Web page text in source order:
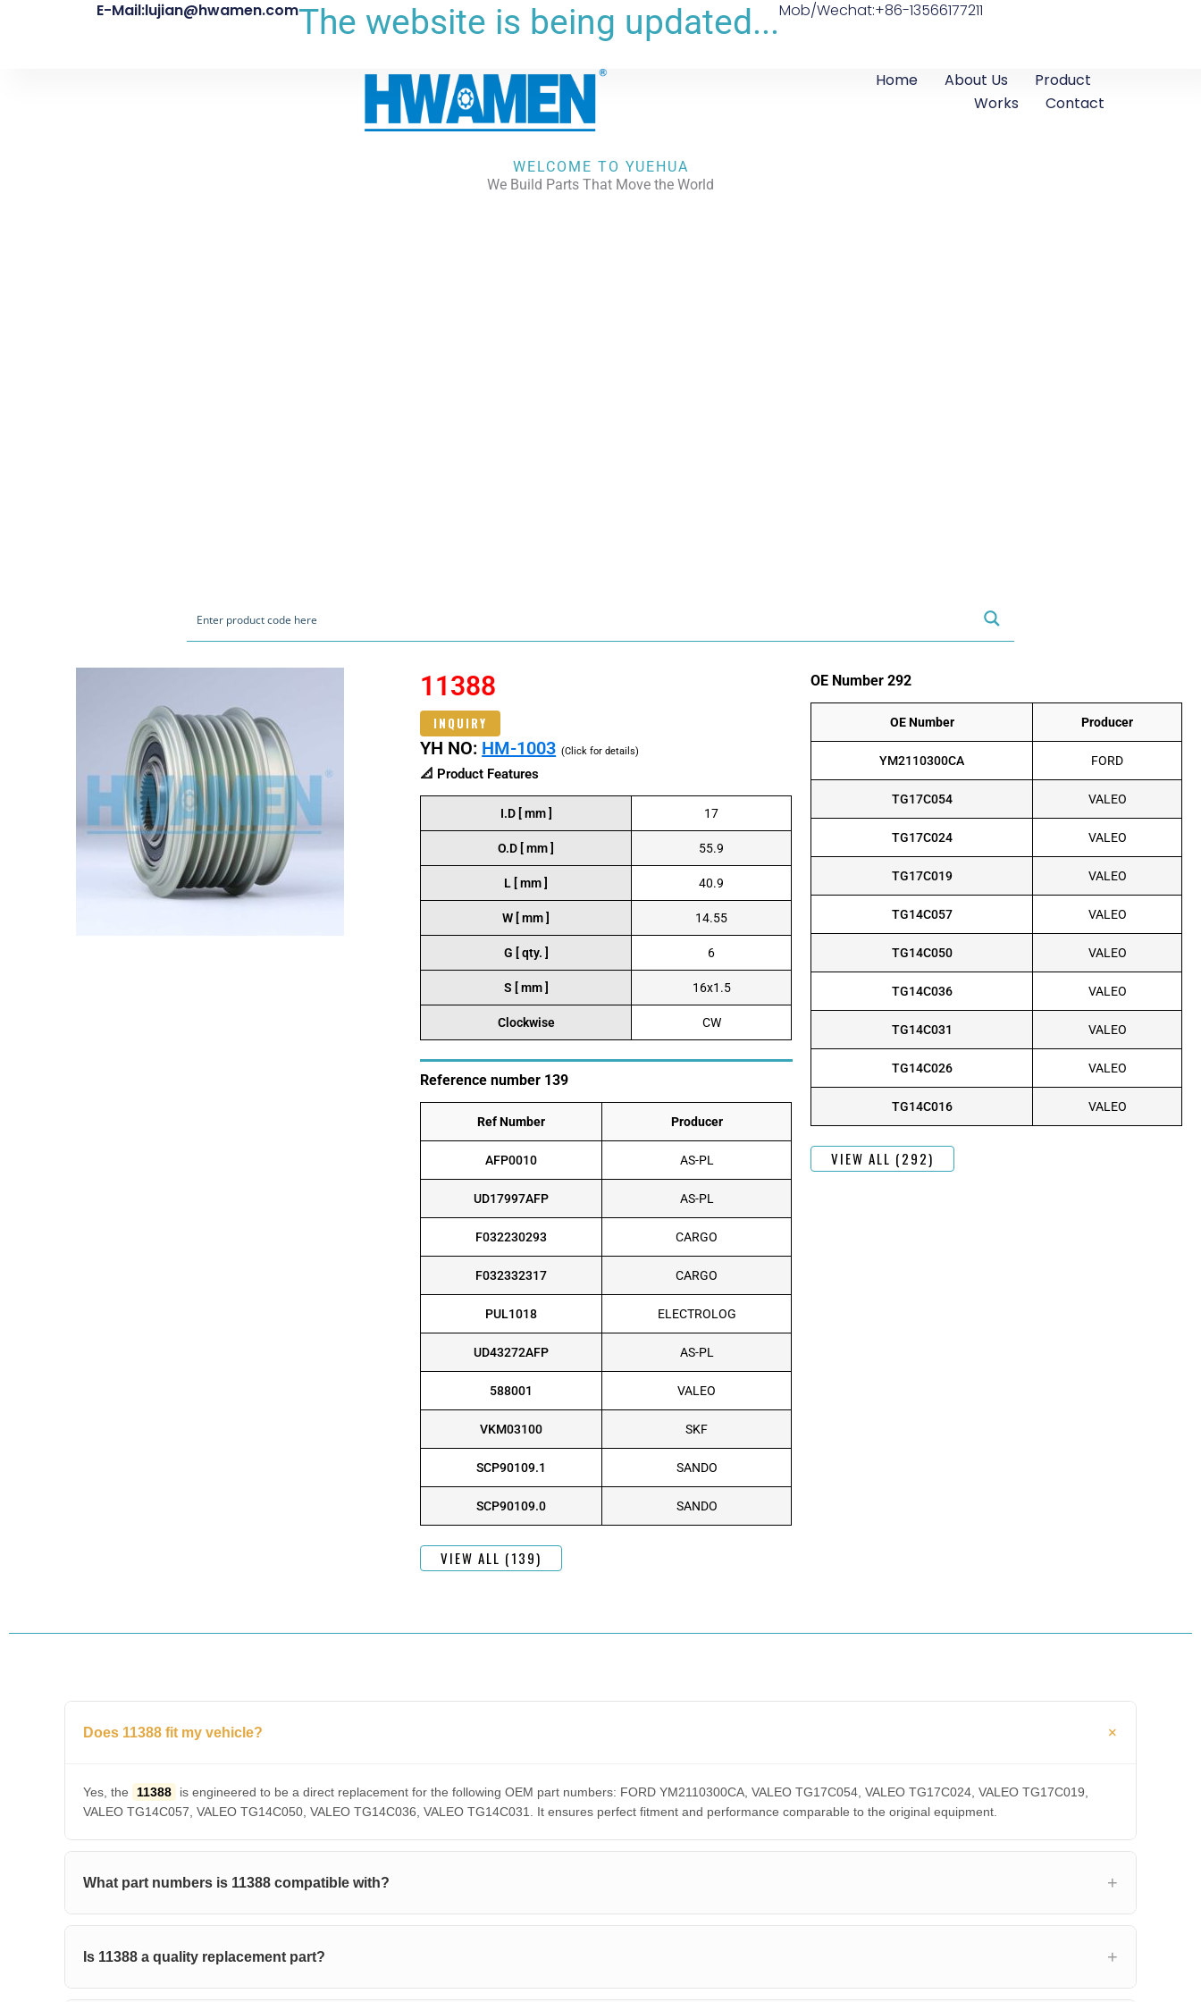
E-Mail:lujian@hwamen.comThe website is being updated...Mob/Wechat:+86-13566177211
Home About Us
Product
Works
Contact
WELCOME TO YUEHUA
We Build Parts That Move the World
11388
INQUIRY
YH NO: HM-1003 (Click for details)
📐 Product Features
I.D [ mm ] 17
O.D [ mm ] 55.9
L [ mm ] 40.9
W [ mm ] 14.55
G [ qty. ] 6
S [ mm ] 16x1.5
Clockwise CW
Reference number 139
Ref Number Producer
AFP0010 AS-PL
UD17997AFP AS-PL
F032230293 CARGO
F032332317 CARGO
PUL1018 ELECTROLOG
UD43272AFP AS-PL
588001 VALEO
VKM03100 SKF
SCP90109.1 SANDO
SCP90109.0 SANDO
VIEW ALL (139)
OE Number 292
OE Number Producer
YM2110300CA FORD
TG17C054 VALEO
TG17C024 VALEO
TG17C019 VALEO
TG14C057 VALEO
TG14C050 VALEO
TG14C036 VALEO
TG14C031 VALEO
TG14C026 VALEO
TG14C016 VALEO
VIEW ALL (292)
Does 11388 fit my vehicle?
Yes, the 11388
is engineered to be a direct replacement for the following OEM part numbers: FORD YM2110300CA, VALEO TG17C054, VALEO TG17C024, VALEO TG17C019,
VALEO TG14C057, VALEO TG14C050, VALEO TG14C036, VALEO TG14C031. It ensures perfect fitment and performance comparable to the original equipment.
What part numbers is 11388 compatible with?
Is 11388 a quality replacement part?